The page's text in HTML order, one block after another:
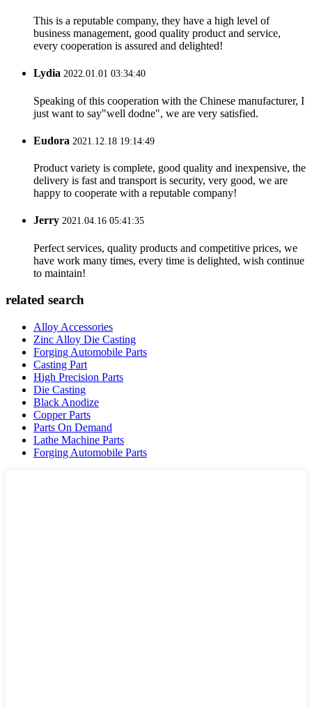
This is a reputable company, they have a high level of
business management, good quality product and service,
every cooperation is assured and delighted!
Lydia 2022.01.01 03:34:40
Speaking of this cooperation with the Chinese manufacturer, I
just want to say"well dodne", we are very satisfied.
Eudora 2021.12.18 19:14:49
Product variety is complete, good quality and inexpensive, the
delivery is fast and transport is security, very good, we are
happy to cooperate with a reputable company!
Jerry 2021.04.16 05:41:35
Perfect services, quality products and competitive prices, we
have work many times, every time is delighted, wish continue
to maintain!
related search
Alloy Accessories
Zinc Alloy Die Casting
Forging Automobile Parts
Casting Part
High Precision Parts
Die Casting
Black Anodize
Copper Parts
Parts On Demand
Lathe Machine Parts
Forging Automobile Parts